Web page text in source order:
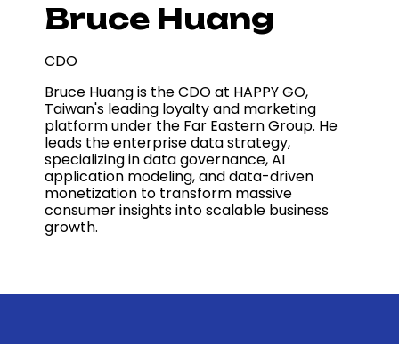
Bruce Huang
CDO
Bruce Huang is the CDO at HAPPY GO,
Taiwan's leading loyalty and marketing
platform under the Far Eastern Group. He
leads the enterprise data strategy,
specializing in data governance, AI
application modeling, and data-driven
monetization to transform massive
consumer insights into scalable business
growth.